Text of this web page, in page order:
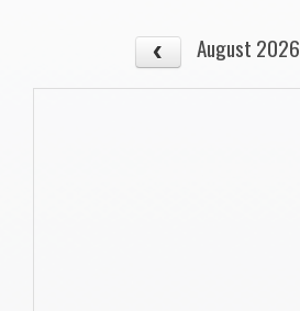
August 2026